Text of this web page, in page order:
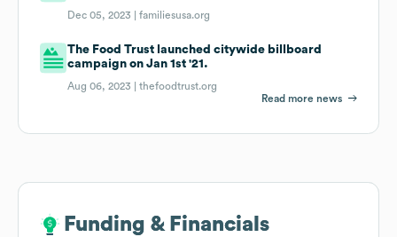
Dec 05, 2023 |familiesusa.org
The Food Trust launched citywide billboard
campaign on Jan 1st '21.
Aug 06, 2023 |thefoodtrust.org
Read more news
Funding & Financials
Funding & Financials